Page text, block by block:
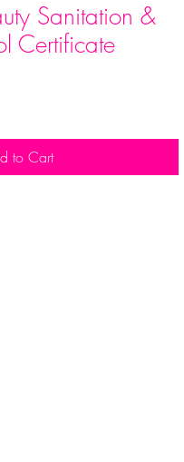
Sanitation &
Certificate
to Cart